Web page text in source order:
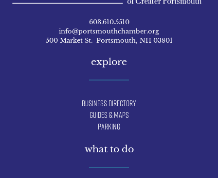
603.610.5510
info@portsmouthchamber.org
500 Market St. Portsmouth, NH 03801
explore
Business Directory
Guides & Maps
Parking
what to do